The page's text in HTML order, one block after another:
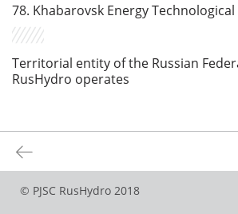
78. Khabarovsk Energy
Territorial entity of the Russian
RusHydro operates
© PJSC RusHydro 2018